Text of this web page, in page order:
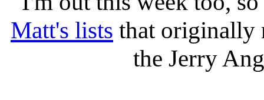
Matt's lists that originally
the Jerry